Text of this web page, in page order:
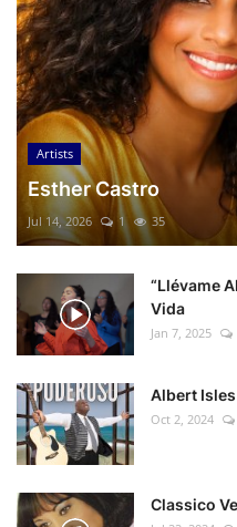
Artists
Esther Castro
Jul 14, 2026 1 35
“Llévame
Vida
Jan 7, 2025
Albert
Oct 2, 2024
Classico